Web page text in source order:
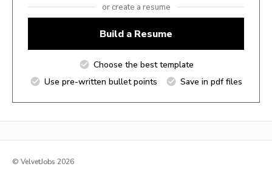
or create a resume
Build a Resume
Choose the best template
Use pre-written bullet points
Save in pdf files
© VelvetJobs 2026